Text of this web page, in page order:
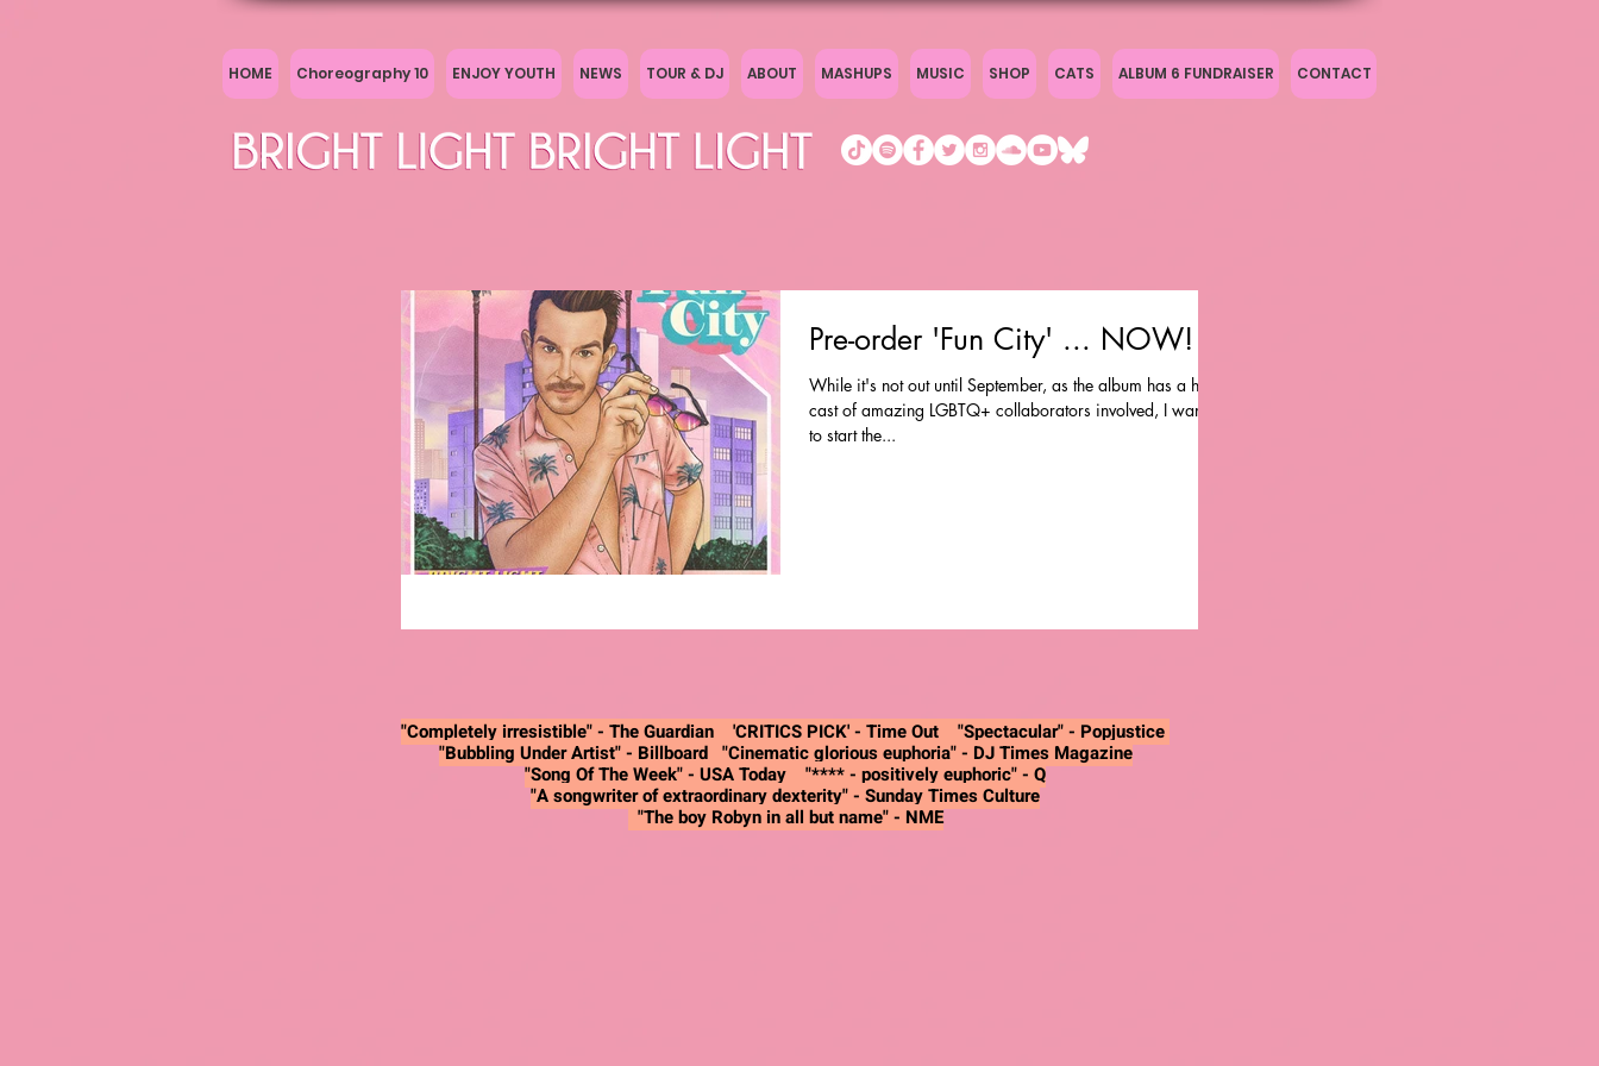
HOME Choreography 10 ENJOY YOUTH NEWS TOUR & DJ ABOUT MASHUPS MUSIC SHOP CATS ALBUM 6 FUNDRAISER CONTACT
Pre-order 'Fun City' ... NOW!
While it's not out until September, as the album has a huge
cast of amazing LGBTQ+ collaborators involved, I wanted
to start the...
"Completely irresistible" - The Guardian 'CRITICS PICK' - Time Out "Spectacular"- Popjustice
"Bubbling Under Artist" - Billboard "Cinematic glorious euphoria"- DJ Times Magazine
"Song Of The Week"- USA Today "**** - positively euphoric"- Q
"A songwriter of extraordinary dexterity"- Sunday Times Culture
"The boy Robyn in all but name" - NME